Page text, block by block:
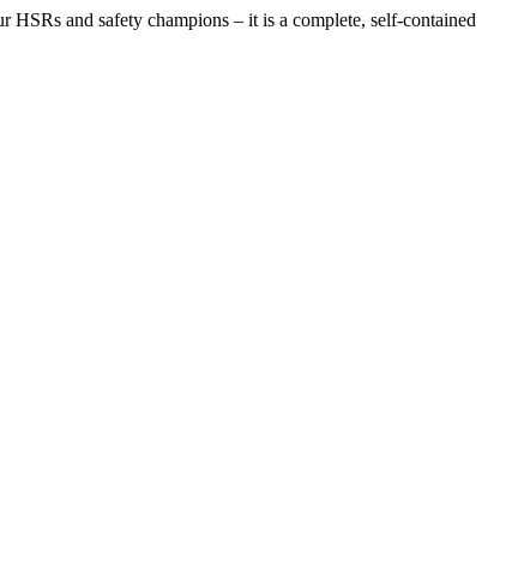
and safety champions – it is a complete, self-contained